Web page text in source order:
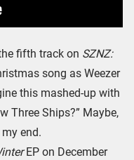
fifth track on SZNZ:
song as Weezer
this mashed-up with
Three Ships?” Maybe,
end.
EP on December